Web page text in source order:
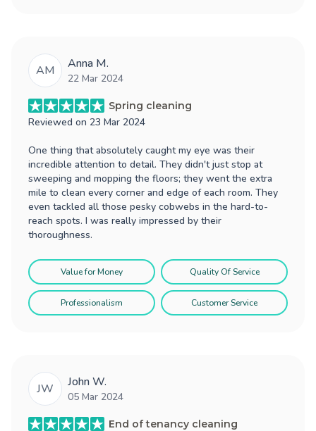
AM Anna M.
22 Mar 2024
Spring cleaning
Reviewed on 23 Mar 2024
One thing that absolutely caught my eye was their
incredible attention to detail. They didn't just stop at
sweeping and mopping the floors; they went the extra
mile to clean every corner and edge of each room. They
even tackled all those pesky cobwebs in the hard-to-
reach spots. I was really impressed by their
thoroughness.
Value for Money Quality Of Service
Professionalism Customer Service
JW John W.
05 Mar 2024
End of tenancy cleaning